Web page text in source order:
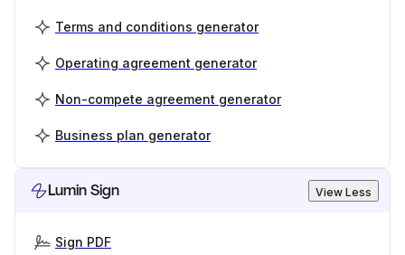
Terms and conditions generator
Operating agreement generator
Non-compete agreement generator
Business plan generator
Lumin Sign View Less
Sign PDF